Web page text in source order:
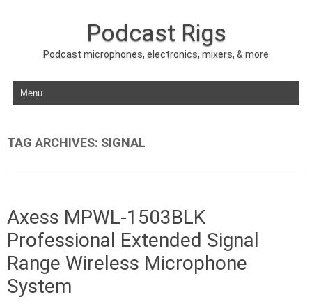
Podcast Rigs
Podcast microphones, electronics, mixers, & more
Skip to content
TAG ARCHIVES: SIGNAL
Axess MPWL-1503BLK
Professional Extended Signal
Range Wireless Microphone
System